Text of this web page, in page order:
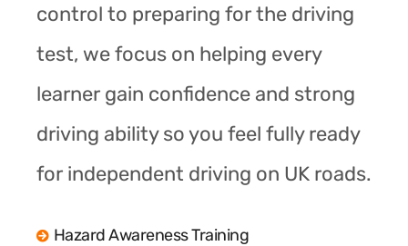
control to preparing for the driving
test, we focus on helping every
learner gain confidence and strong
driving ability so you feel fully ready
for independent driving on UK roads.
Hazard Awareness Training